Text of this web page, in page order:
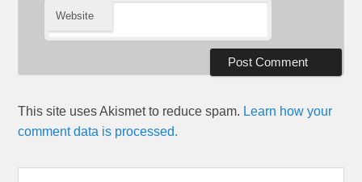
Website
This site uses Akismet to reduce spam. Learn how your
comment data is processed.